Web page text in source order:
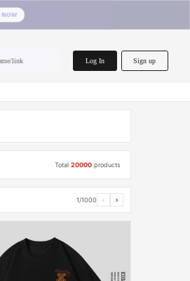
link Log In Sign up
Total20000 products
1/1000 ‹ ›